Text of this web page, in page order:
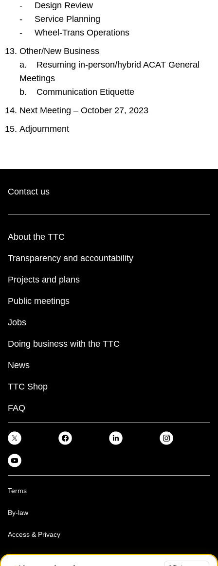
- Design Review
- Service Planning
- Wheel-Trans Operations
Other/New Business
a. Resuming in-person/hybrid ACAT General
Meetings
b. Communication Etiquette
Next Meeting – October 27, 2023
Adjournment
Contact us
About the TTC
Transparency and accountability
Projects and plans
Public meetings
Jobs
Doing business with the TTC
News
TTC Shop
FAQ
Terms
By-law
Access & Privacy